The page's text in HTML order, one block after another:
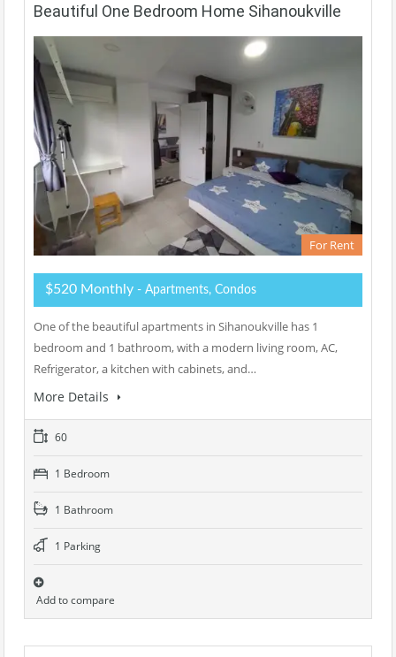
Beautiful One Bedroom Home Sihanoukville
For Rent
$520 Monthly - Apartments, Condos
One of the beautiful apartments in Sihanoukville has 1
bedroom and 1 bathroom, with a modern living room, AC,
Refrigerator, a kitchen with cabinets, and…
More Details
60
1 Bedroom
1 Bathroom
1 Parking
Add to compare